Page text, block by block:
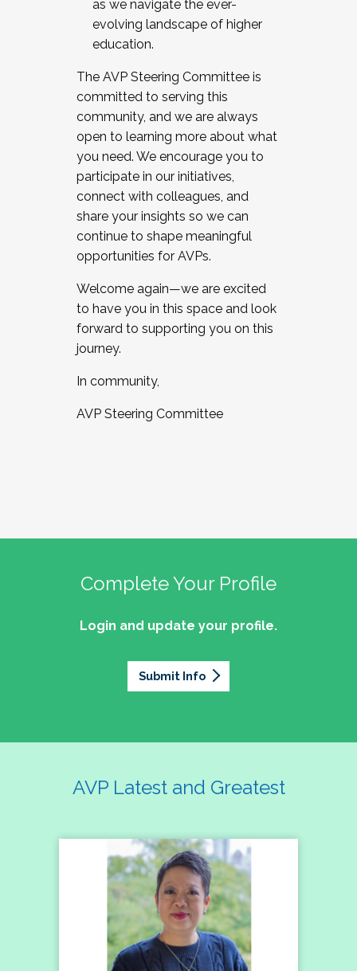
as we navigate the ever-
evolving landscape of higher
education.
The AVP Steering Committee is
committed to serving this
community, and we are always
open to learning more about what
you need. We encourage you to
participate in our initiatives,
connect with colleagues, and
share your insights so we can
continue to shape meaningful
opportunities for AVPs.
Welcome again—we are excited
to have you in this space and look
forward to supporting you on this
journey.
In community,
AVP Steering Committee
Complete Your Profile
Login and update your profile.
Submit Info
AVP Latest and Greatest